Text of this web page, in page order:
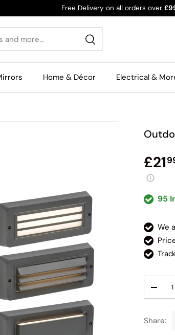
Free Delivery on all orders over
Search
Home & Décor Electrical &
£21
95
We
Share: